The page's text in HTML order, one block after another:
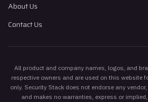
About Us
Contact Us
All product and company names, logos, and
respective owners and are used on this website
only. Security Stack does not endorse any
and makes no warranties, express or